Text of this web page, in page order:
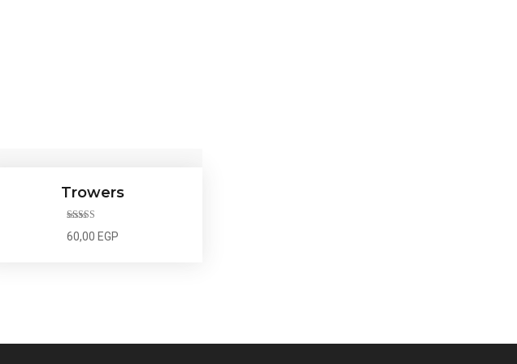
Trowers
out of 5
60,00 EGP